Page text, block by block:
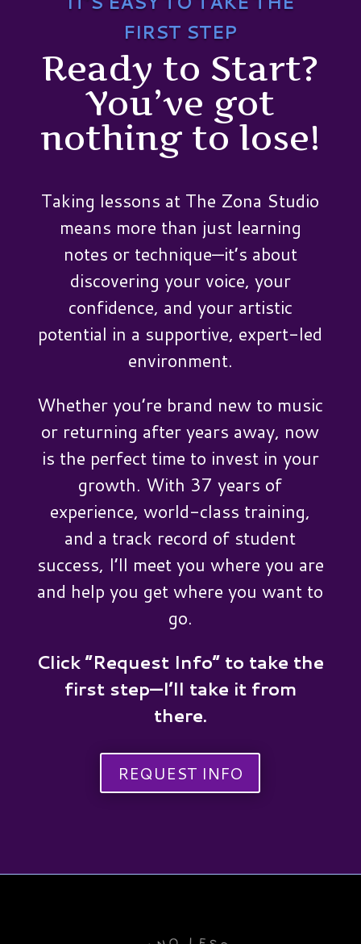
FIRST STEP
Ready to Start?
You’ve got
nothing to lose!
Taking lessons at The Zona Studio
means more than just learning
notes or technique—it’s about
discovering your voice, your
confidence, and your artistic
potential in a supportive, expert-led
environment.
Whether you’re brand new to music
or returning after years away, now
is the perfect time to invest in your
growth. With 37 years of
experience, world-class training,
and a track record of student
success, I’ll meet you where you are
and help you get where you want to
go.
Click “Request Info” to take the
first step—I’ll take it from
there.
REQUEST INFO